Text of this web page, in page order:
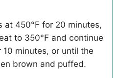
at 450°F for 20 minutes,
to 350°F and continue
minutes, or until the
brown and puffed.